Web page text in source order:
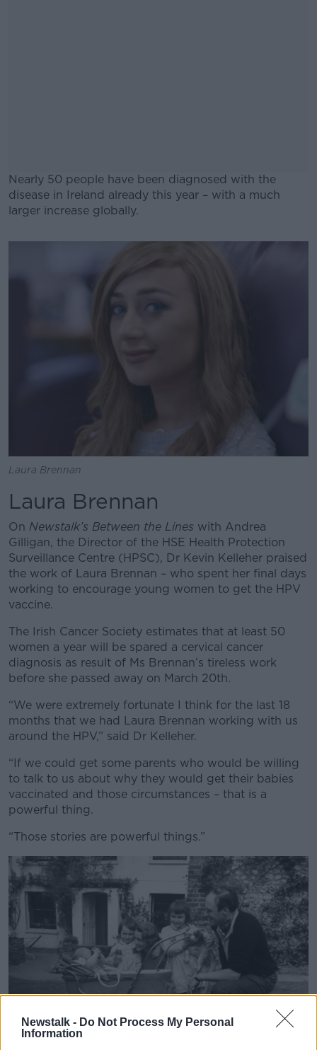
Newstalk - Do Not Process My Personal
Information
Nearly 50 people have been diagnosed with the
disease in Ireland already this year – with a much
larger increase globally.
Laura Brennan
Laura Brennan
On Newstalk’s Between the Lines with Andrea
Gilligan, the Director of the HSE Health Protection
Surveillance Centre (HPSC), Dr Kevin Kelleher praised
the work of Laura Brennan – who spent her final days
working to encourage young women to get the HPV
vaccine.
The Irish Cancer Society estimates that at least 50
women a year will be spared a cervical cancer
diagnosis as result of Ms Brennan’s tireless work
before she passed away on March 20th.
“We were extremely fortunate I think for the last 18
months that we had Laura Brennan working with us
around the HPV,” said Dr Kelleher.
“If we could get some parents who would be willing
to talk to us about why they would get their babies
vaccinated and those circumstances – that is a
powerful thing.
“Those stories are powerful things.”